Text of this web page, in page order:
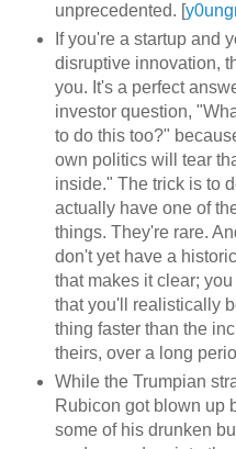
unprecedented. [
If you're a startup and
disruptive innovation,
you. It's a perfect
investor question,
to do this too?"
own politics will tear
inside." The trick is to
actually have one of
things. They're rare.
don't yet have a
that makes it clear;
that you'll realistically
thing faster than the
theirs, over a long
While the Trumpian
Rubicon got blown up
some of his drunken